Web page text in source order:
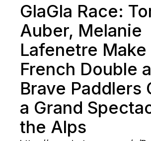
GlaGla Race:
Auber, Melanie
Lafenetre Make
French Double
Brave Paddlers
a Grand
the Alps